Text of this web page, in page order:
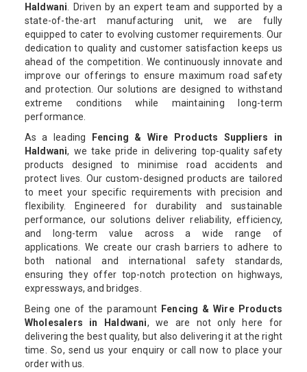
Haldwani. Driven by an expert team and supported by a
state-of-the-art manufacturing unit, we are fully
equipped to cater to evolving customer requirements. Our
dedication to quality and customer satisfaction keeps us
ahead of the competition. We continuously innovate and
improve our offerings to ensure maximum road safety
and protection. Our solutions are designed to withstand
extreme conditions while maintaining long-term
performance.
As a leading
Fencing & Wire Products Suppliers in
Haldwani, we take pride in delivering top-quality safety
products designed to minimise road accidents and
protect lives. Our custom-designed products are tailored
to meet your specific requirements with precision and
flexibility. Engineered for durability and sustainable
performance, our solutions deliver reliability, efficiency,
and long-term value across a wide range of
applications. We create our crash barriers to adhere to
both national and international safety standards,
ensuring they offer top-notch protection on highways,
expressways, and bridges.
Being one of the paramount Fencing & Wire Products
Wholesalers in Haldwani, we are not only here for
delivering the best quality, but also delivering it at the right
time. So, send us your enquiry or call now to place your
order with us.